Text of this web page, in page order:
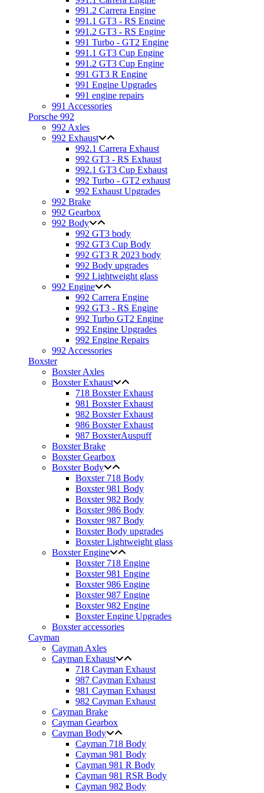
991.2 Carrera Engine
991.1 GT3 - RS Engine
991.2 GT3 - RS Engine
991 Turbo - GT2 Engine
991.1 GT3 Cup Engine
991.2 GT3 Cup Engine
991 GT3 R Engine
991 Engine Upgrades
991 engine repairs
991 Accessories
Porsche 992
992 Axles
992 Exhaust
992.1 Carrera Exhaust
992 GT3 - RS Exhaust
992.1 GT3 Cup Exhaust
992 Turbo - GT2 exhaust
992 Exhaust Upgrades
992 Brake
992 Gearbox
992 Body
992 GT3 body
992 GT3 Cup Body
992 GT3 R 2023 body
992 Body upgrades
992 Lightweight glass
992 Engine
992 Carrera Engine
992 GT3 - RS Engine
992 Turbo GT2 Engine
992 Engine Upgrades
992 Engine Repairs
992 Accessories
Boxster
Boxster Axles
Boxster Exhaust
718 Boxster Exhaust
981 Boxster Exhaust
982 Boxster Exhaust
986 Boxster Exhaust
987 BoxsterAuspuff
Boxster Brake
Boxster Gearbox
Boxster Body
Boxster 718 Body
Boxster 981 Body
Boxster 982 Body
Boxster 986 Body
Boxster 987 Body
Boxster Body upgrades
Boxster Lightweight glass
Boxster Engine
Boxster 718 Engine
Boxster 981 Engine
Boxster 986 Engine
Boxster 987 Engine
Boxster 982 Engine
Boxster Engine Upgrades
Boxster accessories
Cayman
Cayman Axles
Cayman Exhaust
718 Cayman Exhaust
987 Cayman Exhaust
981 Cayman Exhaust
982 Cayman Exhaust
Cayman Brake
Cayman Gearbox
Cayman Body
Cayman 718 Body
Cayman 981 Body
Cayman 981 R Body
Cayman 981 RSR Body
Cayman 982 Body